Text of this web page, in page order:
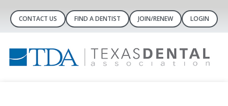
CONTACT US FIND A DENTIST JOIN/RENEW LOGIN